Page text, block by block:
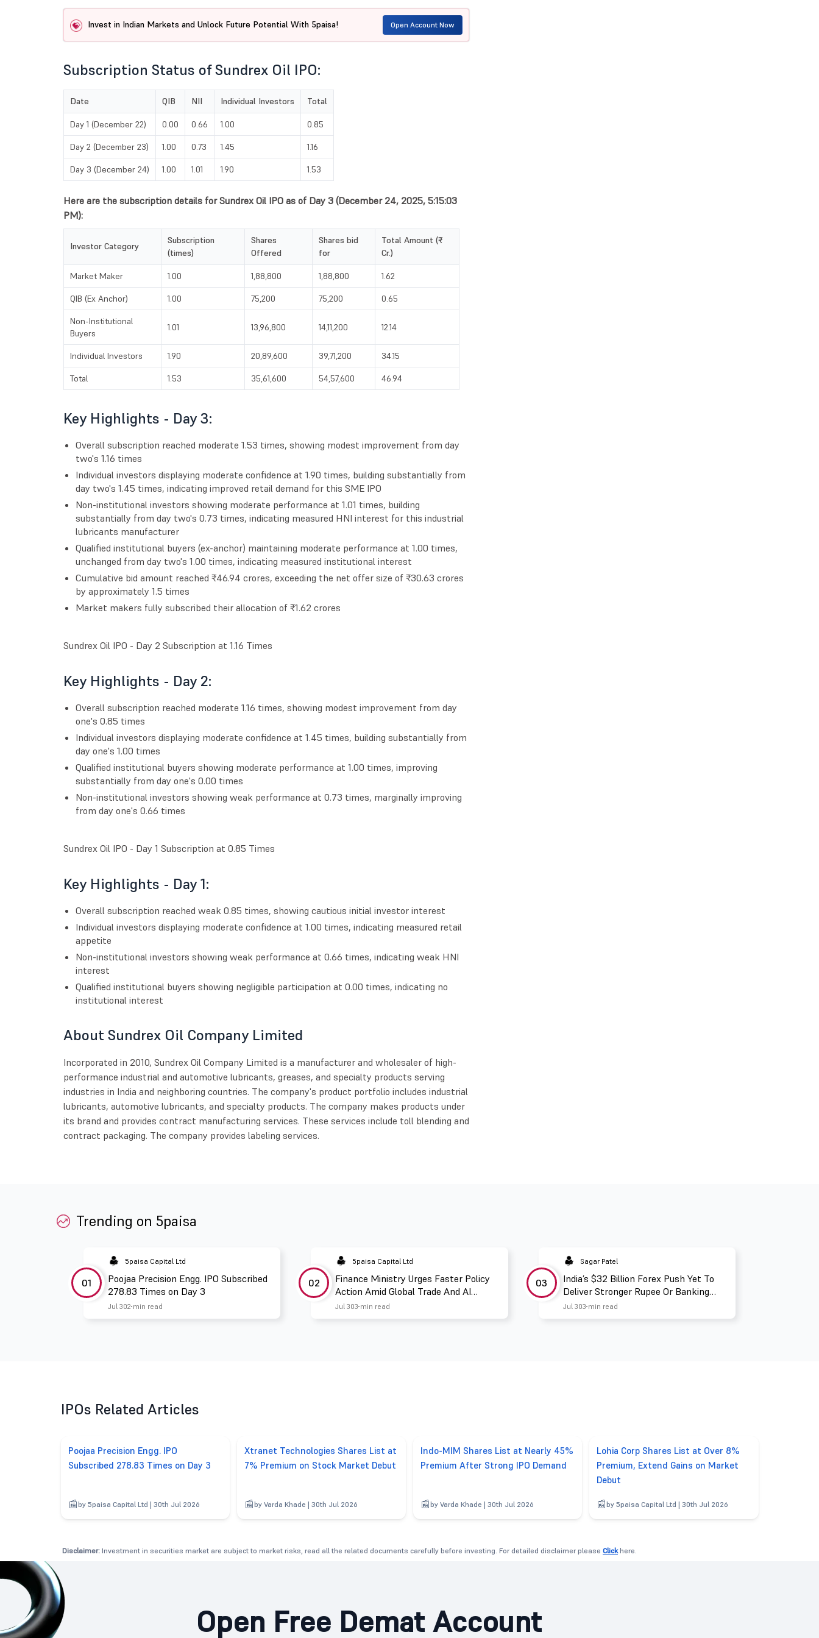
Invest in Indian Markets and Unlock Future Potential With 5paisa! Open Account Now
Subscription Status of Sundrex Oil IPO:
Date QIB NII Individual Investors Total
Day 1 (December 22) 0.00 0.66 1.00 0.85
Day 2 (December 23) 1.00 0.73 1.45 1.16
Day 3 (December 24) 1.00 1.01 1.90 1.53
Here are the subscription details for Sundrex Oil IPO as of Day 3 (December 24, 2025, 5:15:03
PM):
Investor Category
Subscription
(times)
Shares
Offered
Shares bid
for
Total Amount (₹
Cr.)
Market Maker 1.00 1,88,800 1,88,800 1.62
QIB (Ex Anchor) 1.00 75,200 75,200 0.65
Non-Institutional
Buyers
1.01 13,96,800 14,11,200 12.14
Individual Investors 1.90 20,89,600 39,71,200 34.15
Total 1.53 35,61,600 54,57,600 46.94
Key Highlights - Day 3:
Overall subscription reached moderate 1.53 times, showing modest improvement from day
two's 1.16 times
Individual investors displaying moderate confidence at 1.90 times, building substantially from
day two's 1.45 times, indicating improved retail demand for this SME IPO
Non-institutional investors showing moderate performance at 1.01 times, building
substantially from day two's 0.73 times, indicating measured HNI interest for this industrial
lubricants manufacturer
Qualified institutional buyers (ex-anchor) maintaining moderate performance at 1.00 times,
unchanged from day two's 1.00 times, indicating measured institutional interest
Cumulative bid amount reached ₹46.94 crores, exceeding the net offer size of ₹30.63 crores
by approximately 1.5 times
Market makers fully subscribed their allocation of ₹1.62 crores
Sundrex Oil IPO - Day 2 Subscription at 1.16 Times
Key Highlights - Day 2:
Overall subscription reached moderate 1.16 times, showing modest improvement from day
one's 0.85 times
Individual investors displaying moderate confidence at 1.45 times, building substantially from
day one's 1.00 times
Qualified institutional buyers showing moderate performance at 1.00 times, improving
substantially from day one's 0.00 times
Non-institutional investors showing weak performance at 0.73 times, marginally improving
from day one's 0.66 times
Sundrex Oil IPO - Day 1 Subscription at 0.85 Times
Key Highlights - Day 1:
Overall subscription reached weak 0.85 times, showing cautious initial investor interest
Individual investors displaying moderate confidence at 1.00 times, indicating measured retail
appetite
Non-institutional investors showing weak performance at 0.66 times, indicating weak HNI
interest
Qualified institutional buyers showing negligible participation at 0.00 times, indicating no
institutional interest
About Sundrex Oil Company Limited
Incorporated in 2010, Sundrex Oil Company Limited is a manufacturer and wholesaler of high-
performance industrial and automotive lubricants, greases, and specialty products serving
industries in India and neighboring countries. The company's product portfolio includes industrial
lubricants, automotive lubricants, and specialty products. The company makes products under
its brand and provides contract manufacturing services. These services include toll blending and
contract packaging. The company provides labeling services.
Trending on 5paisa
01
5paisa Capital Ltd
Poojaa Precision Engg. IPO Subscribed
278.83 Times on Day 3
Jul 302 min read
02
5paisa Capital Ltd
Finance Ministry Urges Faster Policy
Action Amid Global Trade And AI
Challenges
Jul 303 min read
03
Sagar Patel
India’s $32 Billion Forex Push Yet To
Deliver Stronger Rupee Or Banking
Liquidity
Jul 303 min read
IPOs Related Articles
Poojaa Precision Engg. IPO
Subscribed 278.83 Times on Day 3
by 5paisa Capital Ltd | 30th Jul 2026
Xtranet Technologies Shares List at
7% Premium on Stock Market Debut
by Varda Khade | 30th Jul 2026
Indo-MIM Shares List at Nearly 45%
Premium After Strong IPO Demand
by Varda Khade | 30th Jul 2026
Lohia Corp Shares List at Over 8%
Premium, Extend Gains on Market
Debut
by 5paisa Capital Ltd | 30th Jul 2026
Disclaimer: Investment in securities market are subject to market risks, read all the related documents carefully before investing. For detailed disclaimer please Clickhere.
Open Free Demat Account